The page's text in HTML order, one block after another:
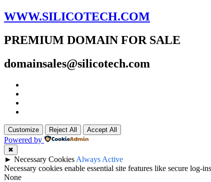
WWW.SILICOTECH.COM
PREMIUM DOMAIN FOR SALE
domainsales@silicotech.com
Customize Reject All Accept All
Powered by
✖
► Necessary Cookies Always Active
Necessary cookies enable essential site features like secure log-
None